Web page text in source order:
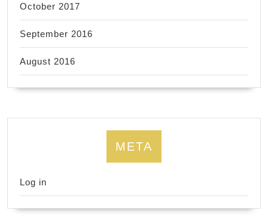
October 2017
September 2016
August 2016
META
Log in